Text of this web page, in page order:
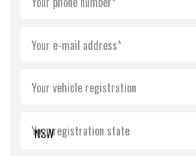
Your e-mail address*
Your vehicle registration
Your registration state